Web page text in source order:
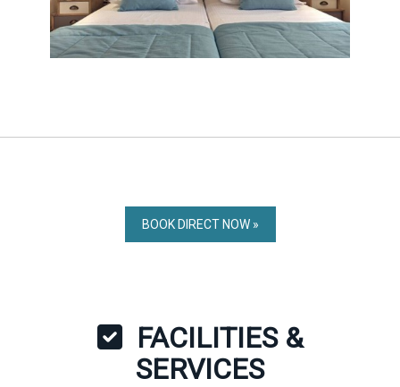
BOOK DIRECT NOW »
FACILITIES &
SERVICES